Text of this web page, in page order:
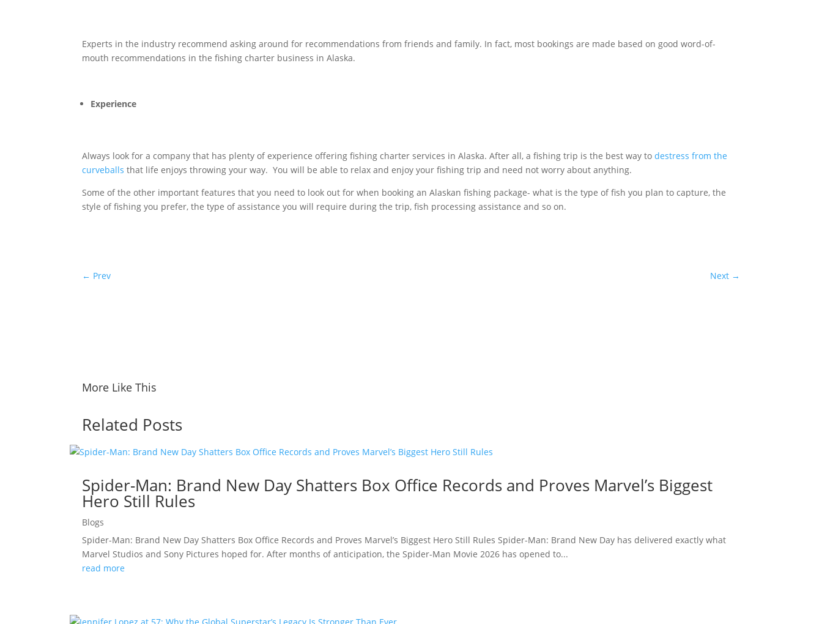
Experts in the industry recommend asking around for recommendations from friends and family. In fact, most bookings are made based on good word-of-
mouth recommendations in the fishing charter business in Alaska.
Experience
Always look for a company that has plenty of experience offering fishing charter services in Alaska. After all, a fishing trip is the best way todestress from the
curveballs that life enjoys throwing your way. You will be able to relax and enjoy your fishing trip and need not worry about anything.
Some of the other important features that you need to look out for when booking an Alaskan fishing package- what is the type of fish you plan to capture, the
style of fishing you prefer, the type of assistance you will require during the trip, fish processing assistance and so on.
← Prev Next→
More Like This
Related Posts
Spider-Man: Brand New Day Shatters Box Office Records and Proves Marvel’s Biggest
Hero Still Rules
Blogs
Spider-Man: Brand New Day Shatters Box Office Records and Proves Marvel’s Biggest Hero Still Rules Spider-Man: Brand New Day has delivered exactly what
Marvel Studios and Sony Pictures hoped for. After months of anticipation, the Spider-Man Movie 2026 has opened to...
read more